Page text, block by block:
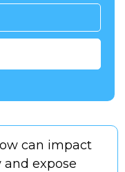
can impact
expose